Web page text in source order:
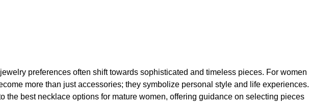
preferences often shift towards sophisticated and timeless pieces. For women
more than just accessories; they symbolize personal style and life experiences.
the best necklace options for mature women, offering guidance on selecting pieces